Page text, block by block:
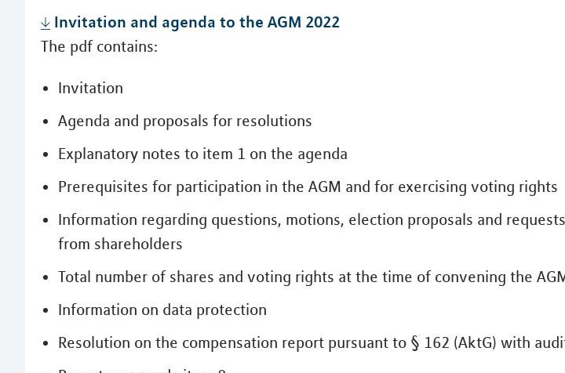
Invitation and agenda to the AGM 2022
The pdf contains:
Invitation
Agenda and proposals for resolutions
Explanatory notes to item 1 on the agenda
Prerequisites for participation in the AGM and for exercising voting rights
Information regarding questions, motions, election proposals and
from shareholders
Total number of shares and voting rights at the time of convening the
Information on data protection
Resolution on the compensation report pursuant to § 162 (AktG) with